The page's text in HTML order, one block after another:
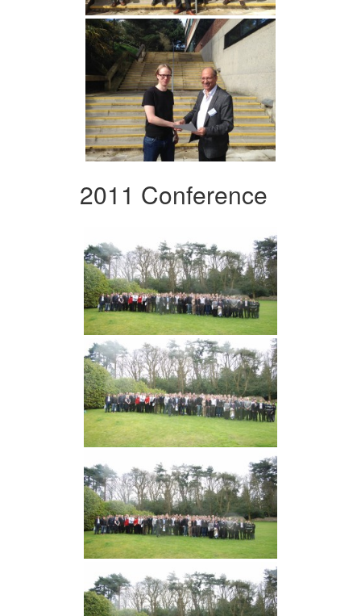
2011 Conference